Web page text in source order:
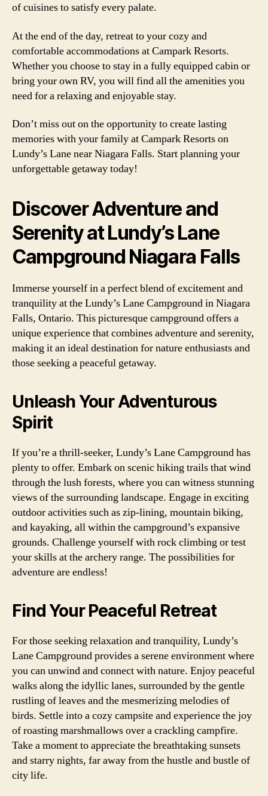
of cuisines to satisfy every palate.
At the end of the day, retreat to your cozy and
comfortable accommodations at Campark Resorts.
Whether you choose to stay in a fully equipped cabin or
bring your own RV, you will find all the amenities you
need for a relaxing and enjoyable stay.
Don’t miss out on the opportunity to create lasting
memories with your family at Campark Resorts on
Lundy’s Lane near Niagara Falls. Start planning your
unforgettable getaway today!
Discover Adventure and
Serenity at Lundy’s Lane
Campground Niagara Falls
Immerse yourself in a perfect blend of excitement and
tranquility at the Lundy’s Lane Campground in Niagara
Falls, Ontario. This picturesque campground offers a
unique experience that combines adventure and serenity,
making it an ideal destination for nature enthusiasts and
those seeking a peaceful getaway.
Unleash Your Adventurous
Spirit
If you’re a thrill-seeker, Lundy’s Lane Campground has
plenty to offer. Embark on scenic hiking trails that wind
through the lush forests, where you can witness stunning
views of the surrounding landscape. Engage in exciting
outdoor activities such as zip-lining, mountain biking,
and kayaking, all within the campground’s expansive
grounds. Challenge yourself with rock climbing or test
your skills at the archery range. The possibilities for
adventure are endless!
Find Your Peaceful Retreat
For those seeking relaxation and tranquility, Lundy’s
Lane Campground provides a serene environment where
you can unwind and connect with nature. Enjoy peaceful
walks along the idyllic lanes, surrounded by the gentle
rustling of leaves and the mesmerizing melodies of
birds. Settle into a cozy campsite and experience the joy
of roasting marshmallows over a crackling campfire.
Take a moment to appreciate the breathtaking sunsets
and starry nights, far away from the hustle and bustle of
city life.